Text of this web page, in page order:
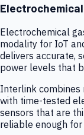
Electrochemical
modality for IoT
delivers accurate,
power levels that
Interlink combines
with time-tested
sensors that are
reliable enough